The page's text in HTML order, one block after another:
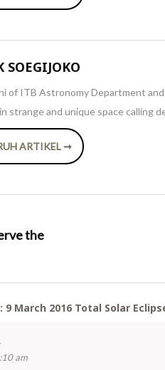
SOEGIJOKO
of ITB Astronomy Department
strange and unique space calling
ARTIKEL ➞
the
March 2016 Total Solar
am